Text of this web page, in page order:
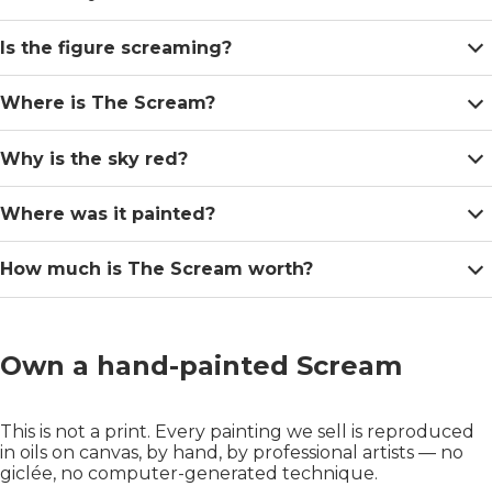
Is the figure screaming?
Where is The Scream?
Why is the sky red?
Where was it painted?
How much is The Scream worth?
Own a hand-painted Scream
This is not a print. Every painting we sell is reproduced
in oils on canvas, by hand, by professional artists — no
giclée, no computer-generated technique.